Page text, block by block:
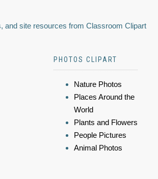
and site resources from Classroom Clipart
PHOTOS CLIPART
Nature Photos
Places Around the
World
Plants and Flowers
People Pictures
Animal Photos